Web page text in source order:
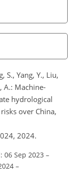
S., Yang, Y., Liu,
A.: Machine-
hydrological
over China,
2024.
06 Sep 2023 –
–